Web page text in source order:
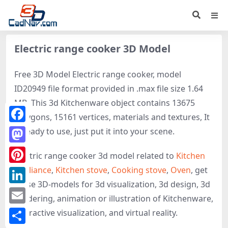
Electric range cooker 3D Model
Free 3D Model Electric range cooker, model
ID20949 file format provided in .max file size 1.64
MB. This 3d Kitchenware object contains 13675
polygons, 15161 vertices, materials and textures, It
is ready to use, just put it into your scene.
Electric range cooker 3d model related to Kitchen
appliance, Kitchen stove, Cooking stove, Oven, get
these 3D-models for 3d visualization, 3d design, 3d
rendering, animation or illustration of Kitchenware,
interactive visualization, and virtual reality.
Facebook
Mastodon
Pinterest
LinkedIn
Email